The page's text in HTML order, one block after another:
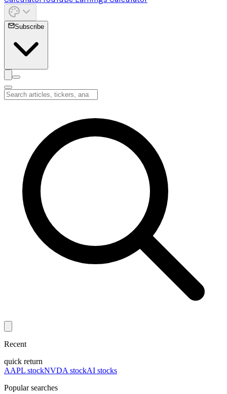
Subscribe
Recent
quick return
AAPL stockNVDA stockAI stocks
Popular searches